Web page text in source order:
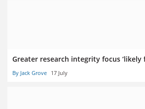
Greater research integrity focus ‘likely
By Jack Grove 17 July